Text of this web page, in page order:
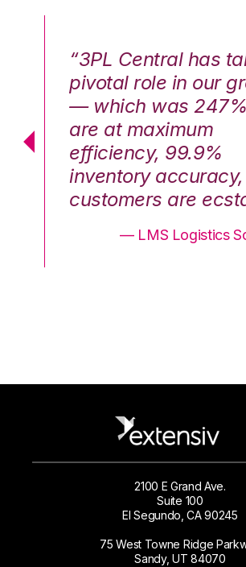
“3PL Central has
pivotal role in our
— which was
are at maximum
efficiency, 99.9%
inventory
customers are
— LMS Logistics
2100 E Grand Ave.
Suite 100
El Segundo, CA 90245
75 West Towne Ridge
Sandy, UT 84070